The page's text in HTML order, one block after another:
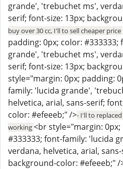
grande', 'trebuchet ms',
serif; font-size: 13px;
buy over 30 cc, I'll to sell cheaper price
padding: 0px; color:
grande', 'trebuchet ms',
serif; font-size: 13px;
style="margin: 0px; padding:
family: 'lucida grande',
helvetica, arial, sans-serif;
color: #efeeeb;" />- I'll to
working<br style="margin:
#333333; font-family: 'lucida
verdana, helvetica, arial,
background-color: #efeeeb;"